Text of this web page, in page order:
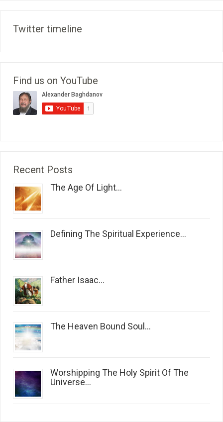
Twitter timeline
Find us on YouTube
Recent Posts
The Age Of Light...
Defining The Spiritual Experience...
Father Isaac...
The Heaven Bound Soul...
Worshipping The Holy Spirit Of The
Universe...